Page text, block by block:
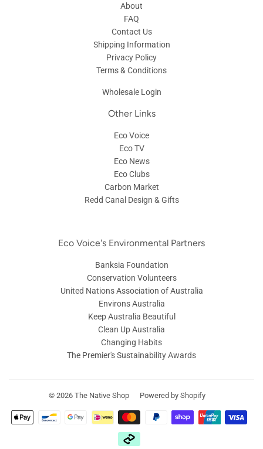
About
FAQ
Contact Us
Shipping Information
Privacy Policy
Terms & Conditions
Wholesale Login
Other Links
Eco Voice
Eco TV
Eco News
Eco Clubs
Carbon Market
Redd Canal Design & Gifts
Eco Voice's Environmental Partners
Banksia Foundation
Conservation Volunteers
United Nations Association of Australia
Environs Australia
Keep Australia Beautiful
Clean Up Australia
Changing Habits
The Premier's Sustainability Awards
© 2026 The Native Shop Powered by Shopify
Payment